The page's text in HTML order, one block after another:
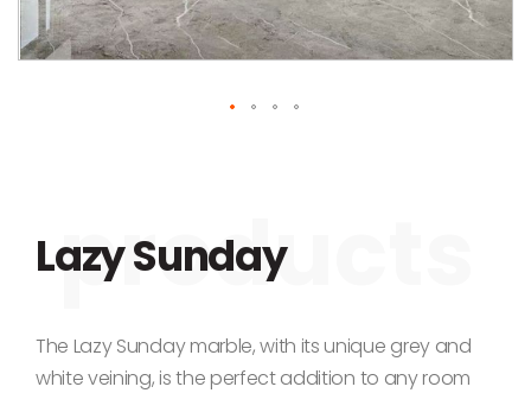
Lazy Sunday
The Lazy Sunday marble, with its unique grey and
white veining, is the perfect addition to any room